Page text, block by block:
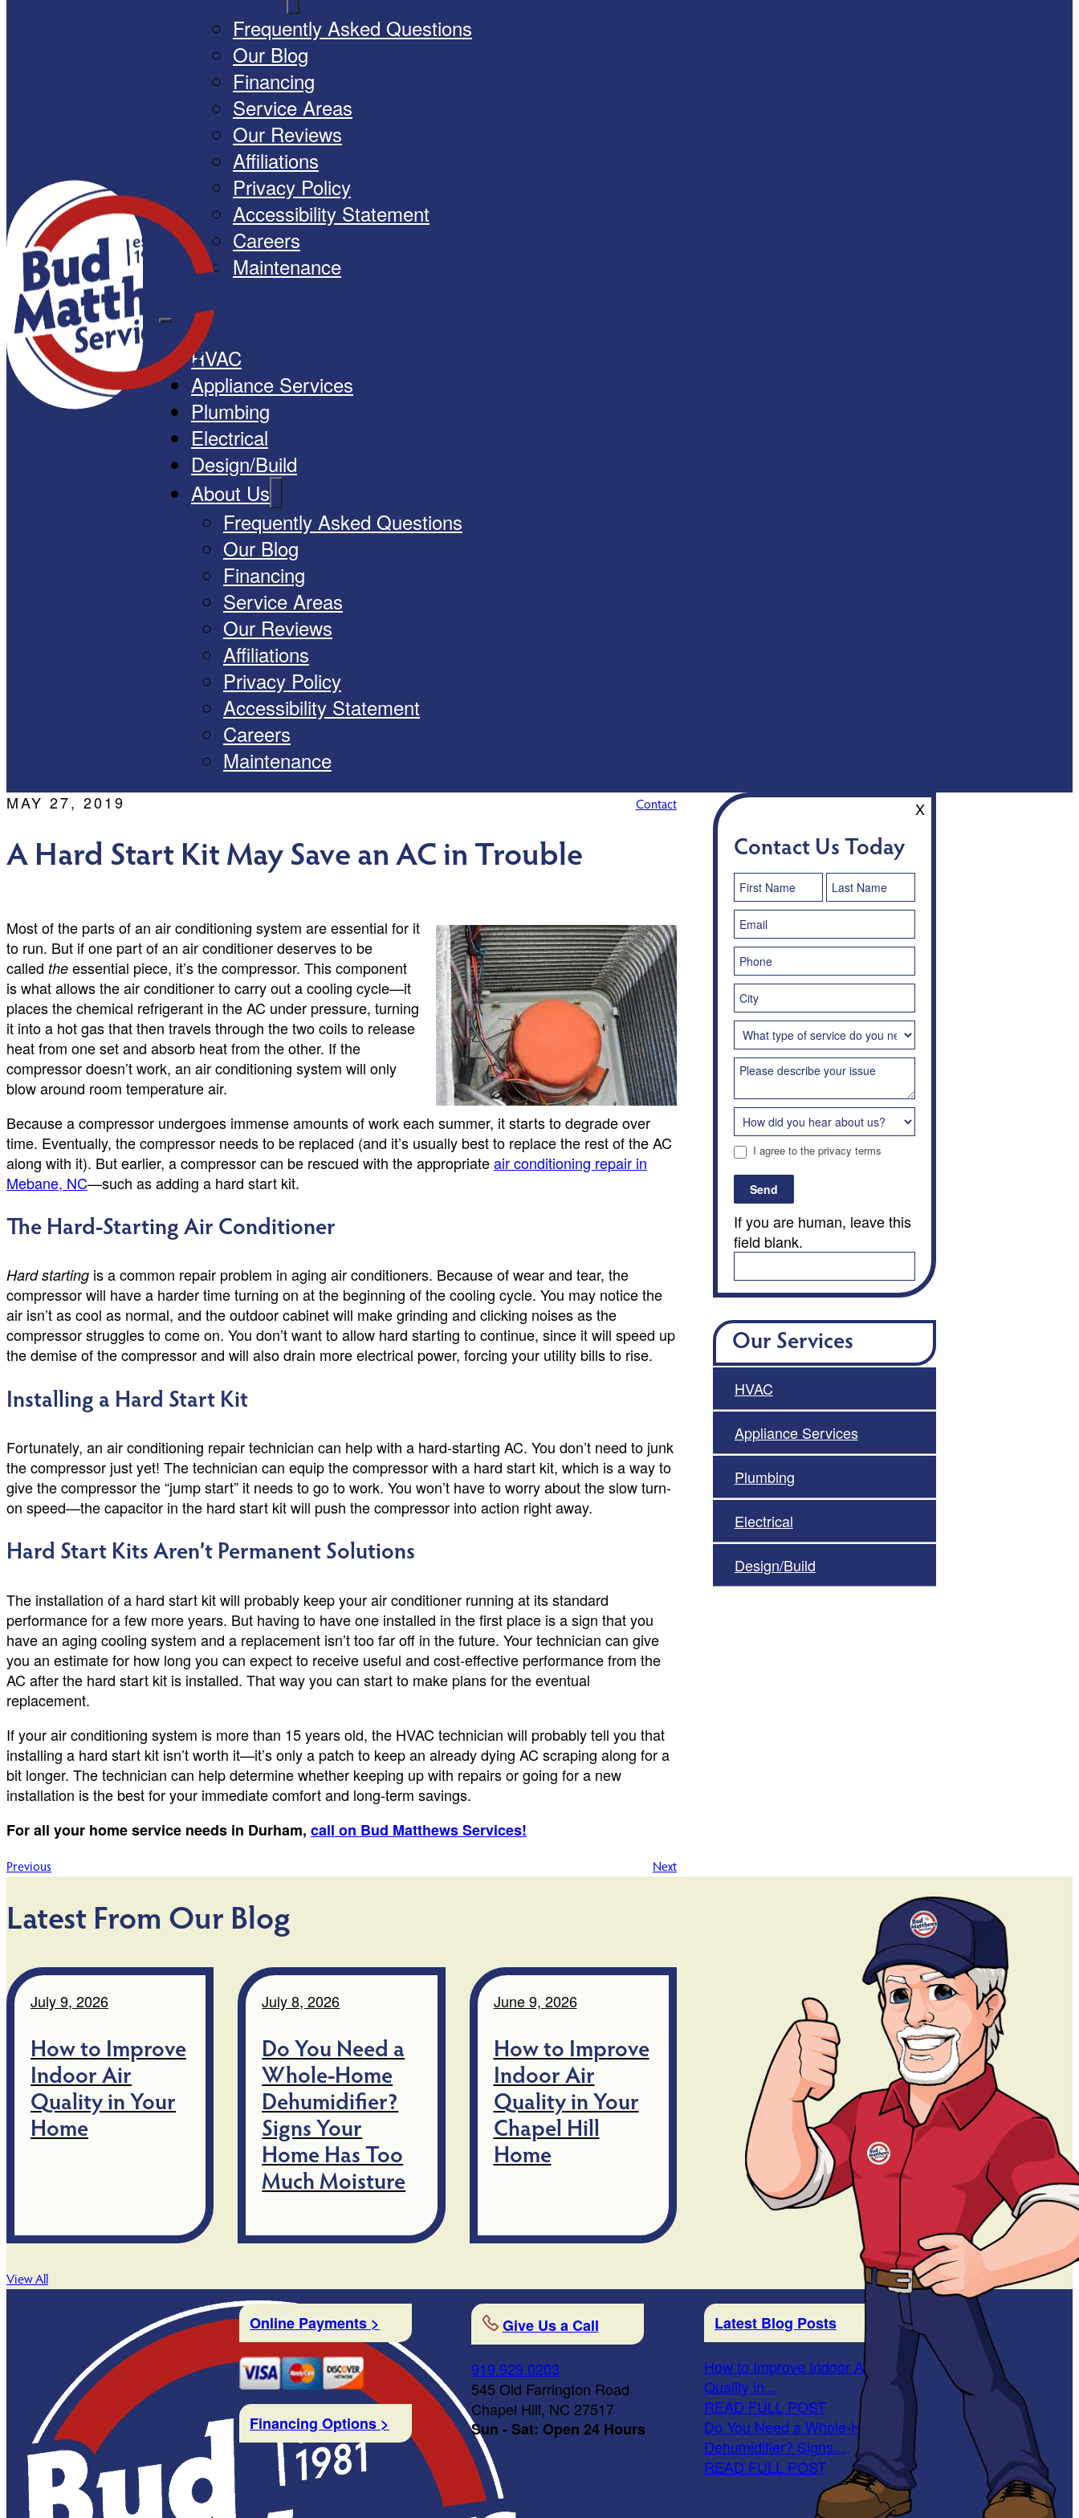
Frequently Asked Questions
Our Blog
Financing
Service Areas
Our Reviews
Affiliations
Privacy Policy
Accessibility Statement
Careers
Maintenance
HVAC
Appliance Services
Plumbing
Electrical
Design/Build
About Us
Frequently Asked Questions
Our Blog
Financing
Service Areas
Our Reviews
Affiliations
Privacy Policy
Accessibility Statement
Careers
Maintenance
MAY 27, 2019
A Hard Start Kit May Save an AC in Trouble
Contact
Most of the parts of an air conditioning system are essential for it
to run. But if one part of an air conditioner deserves to be
called the essential piece, it’s the compressor. This component
is what allows the air conditioner to carry out a cooling cycle—it
places the chemical refrigerant in the AC under pressure, turning
it into a hot gas that then travels through the two coils to release
heat from one set and absorb heat from the other. If the
compressor doesn’t work, an air conditioning system will only
blow around room temperature air.
Because a compressor undergoes immense amounts of work each summer, it starts to degrade over
time. Eventually, the compressor needs to be replaced (and it’s usually best to replace the rest of the AC
along with it). But earlier, a compressor can be rescued with the appropriateair conditioning repair in
Mebane, NC—such as adding a hard start kit.
The Hard-Starting Air Conditioner
Hard starting is a common repair problem in aging air conditioners. Because of wear and tear, the
compressor will have a harder time turning on at the beginning of the cooling cycle. You may notice the
air isn’t as cool as normal, and the outdoor cabinet will make grinding and clicking noises as the
compressor struggles to come on. You don’t want to allow hard starting to continue, since it will speed up
the demise of the compressor and will also drain more electrical power, forcing your utility bills to rise.
Installing a Hard Start Kit
Fortunately, an air conditioning repair technician can help with a hard-starting AC. You don’t need to junk
the compressor just yet! The technician can equip the compressor with a hard start kit, which is a way to
give the compressor the “jump start” it needs to go to work. You won’t have to worry about the slow turn-
on speed—the capacitor in the hard start kit will push the compressor into action right away.
Hard Start Kits Aren’t Permanent Solutions
The installation of a hard start kit will probably keep your air conditioner running at its standard
performance for a few more years. But having to have one installed in the first place is a sign that you
have an aging cooling system and a replacement isn’t too far off in the future. Your technician can give
you an estimate for how long you can expect to receive useful and cost-effective performance from the
AC after the hard start kit is installed. That way you can start to make plans for the eventual
replacement.
If your air conditioning system is more than 15 years old, the HVAC technician will probably tell you that
installing a hard start kit isn’t worth it—it’s only a patch to keep an already dying AC scraping along for a
bit longer. The technician can help determine whether keeping up with repairs or going for a new
installation is the best for your immediate comfort and long-term savings.
For all your home service needs in Durham, call on Bud Matthews Services!
Post
navigation
Previous Next
Contact Us Today
X
Contact
Us
I agree to the privacy terms
Send
If you are human, leave this
field blank.
Our Services
HVAC
Appliance Services
Plumbing
Electrical
Design/Build
Latest From Our Blog
July 9, 2026
How to Improve
Indoor Air
Quality in Your
Home
July 8, 2026
Do You Need a
Whole-Home
Dehumidifier?
Signs Your
Home Has Too
Much Moisture
June 9, 2026
How to Improve
Indoor Air
Quality in Your
Chapel Hill
Home
View All
Online Payments >
Financing Options >
Give Us a Call
919.929.0203
545 Old Farrington Road
Chapel Hill, NC 27517
Sun - Sat: Open 24 Hours
Latest Blog Posts
How to Improve Indoor Air
Quality in...
READ FULL POST
Do You Need a Whole-Home
Dehumidifier? Signs...
READ FULL POST